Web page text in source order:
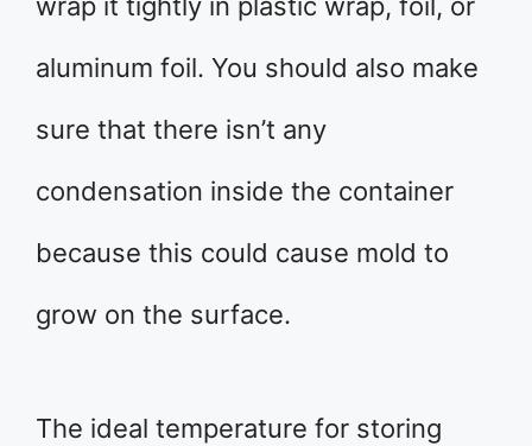
aluminum foil. You should also make
sure that there isn’t any
condensation inside the container
because this could cause mold to
grow on the surface.
The ideal temperature for storing